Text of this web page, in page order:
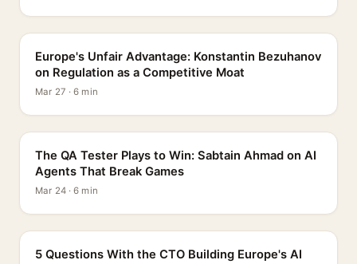
Europe's Unfair Advantage: Konstantin Bezuhanov
on Regulation as a Competitive Moat
Mar 27 · 6 min
The QA Tester Plays to Win: Sabtain Ahmad on AI
Agents That Break Games
Mar 24 · 6 min
5 Questions With the CTO Building Europe's AI